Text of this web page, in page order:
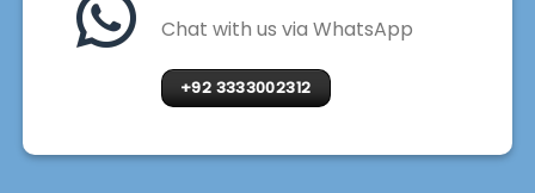
Chat with us via WhatsApp
+92 3333002312